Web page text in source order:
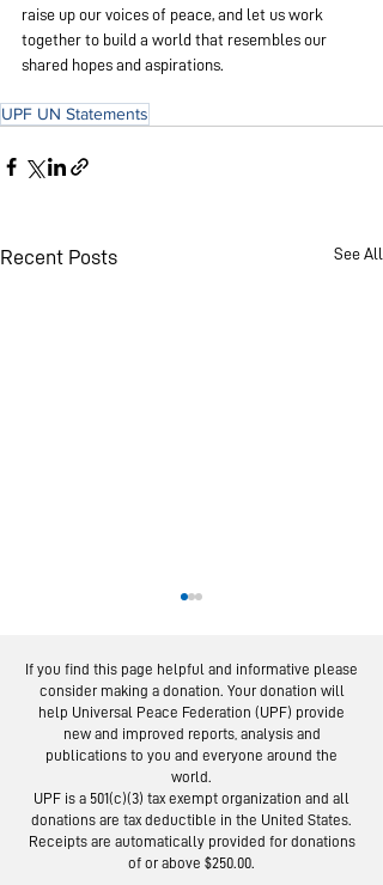
raise up our voices of peace, and let us work
together to build a world that resembles our
shared hopes and aspirations.
UPF UN Statements
Recent Posts See All
Religious Leaders
Join Global
Interfaith Prayer
for World Peace
If you find this page helpful and informative please
consider making a donation. Your donation will
help Universal Peace Federation (UPF) provide
new and improved reports, analysis and
publications to you and everyone around the
world.
UPF is a 501(c)(3) tax exempt organization and all
donations are tax deductible in the United States.
Receipts are automatically provided for donations
of or above $250.00.